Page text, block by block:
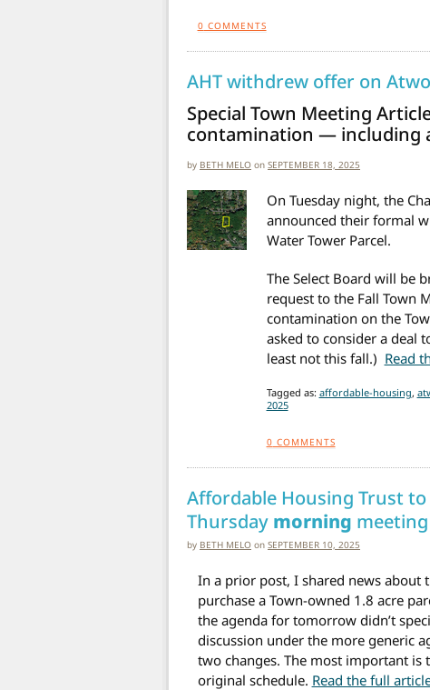
0 COMMENTS
AHT withdrew offer on
Special Town Meeting
contamination — including
by BETH MELO on SEPTEMBER 18, 2025
On Tuesday night, the
announced their formal
Water Tower Parcel.
The Select Board will be
request to the Fall Town
contamination on the
asked to consider a deal
least not this fall.) Read
Tagged as: affordable-housing,
2025
0 COMMENTS
Affordable Housing Trust
Thursday morning meeting
by BETH MELO on SEPTEMBER 10, 2025
In a prior post, I shared news about
purchase a Town-owned 1.8 acre
the agenda for tomorrow didn’t
discussion under the more generic
two changes. The most important
original schedule. Read the full